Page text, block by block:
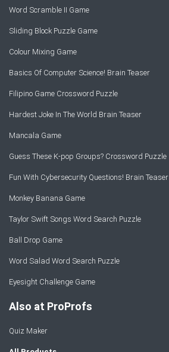
Word Scramble II Game
Sliding Block Puzzle Game
Colour Mixing Game
Basics Of Computer Science! Brain Teaser
Filipino Game Crossword Puzzle
Hardest Joke In The World Brain Teaser
Mancala Game
Guess These K-pop Groups? Crossword Puzzle
Fun With Cybersecurity Questions! Brain Teaser
Monkey Banana Game
Taylor Swift Songs Word Search Puzzle
Ball Drop Game
Word Salad Word Search Puzzle
Eyesight Challenge Game
Also at ProProfs
Quiz Maker